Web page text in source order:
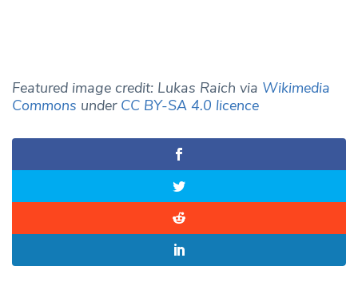
Featured image credit: Lukas Raich via Wikimedia
Commons under CC BY-SA 4.0 licence